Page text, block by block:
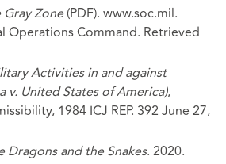
Gray Zone(PDF). www.soc.mil.
Operations Command. Retrieved
Activities in and against
v. United States of America),
1984 ICJ REP. 392 June 27,
Dragons and the Snakes. 2020.